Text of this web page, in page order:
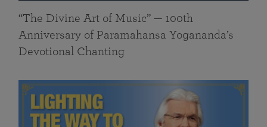
“The Divine Art of Music” — 100th
Anniversary of Paramahansa Yogananda’s
Devotional Chanting